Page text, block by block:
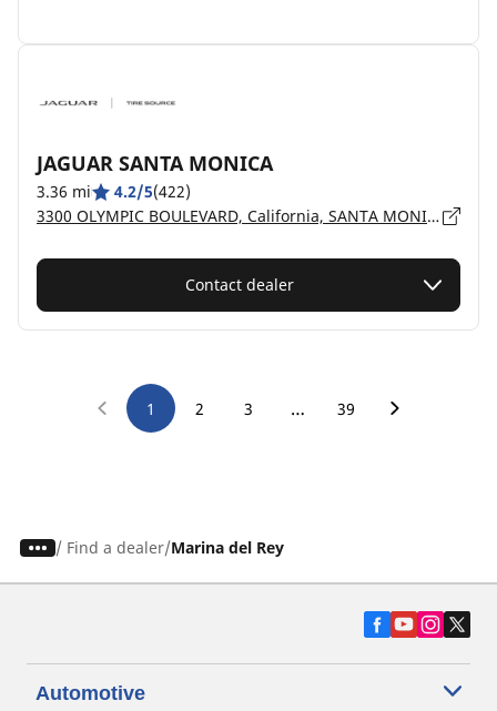
JAGUAR SANTA MONICA
3.36 mi 4.2/5(422)
3300 OLYMPIC BOULEVARD, California, SANTA MONICA - 90404
Contact dealer
1 2 3 … 39
/ Find a dealer Marina del Rey
Automotive